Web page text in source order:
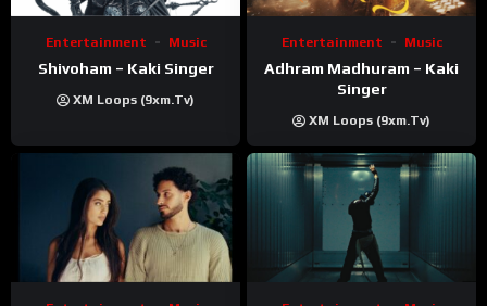
Entertainment Music
Shivoham – Kaki Singer
XM Loops (9xm.tv)
Entertainment Music
Adhram Madhuram – Kaki
Singer
XM Loops (9xm.tv)